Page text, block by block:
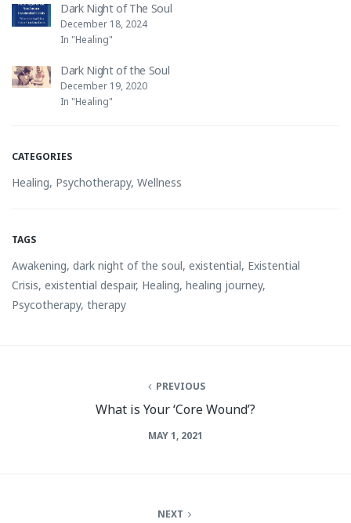
Dark Night of The Soul
December 18, 2024
In "Healing"
Dark Night of the Soul
December 19, 2020
In "Healing"
CATEGORIES
Healing, Psychotherapy, Wellness
TAGS
Awakening, dark night of the soul, existential, Existential
Crisis, existential despair, Healing, healing journey,
Psycotherapy, therapy
PREVIOUS
What is Your ‘Core Wound’?
MAY 1, 2021
NEXT